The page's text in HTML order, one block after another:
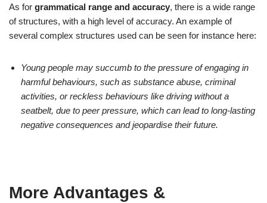
As for grammatical range and accuracy, there is a wide range
of structures, with a high level of accuracy. An example of
several complex structures used can be seen for instance here:
Young people may succumb to the pressure of engaging in
harmful behaviours, such as substance abuse, criminal
activities, or reckless behaviours like driving without a
seatbelt, due to peer pressure, which can lead to long-lasting
negative consequences and jeopardise their future.
More Advantages &